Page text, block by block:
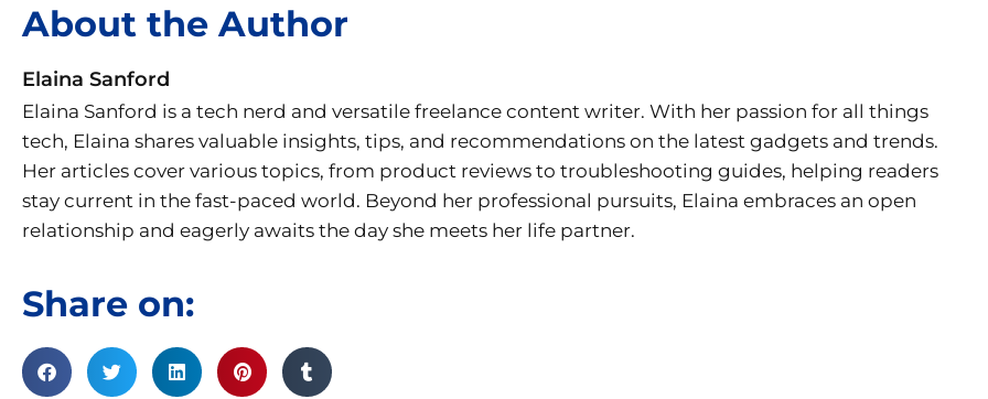
About the Author
Elaina Sanford
Elaina Sanford is a tech nerd and versatile freelance content writer. With her passion for all things
tech, Elaina shares valuable insights, tips, and recommendations on the latest gadgets and trends.
Her articles cover various topics, from product reviews to troubleshooting guides, helping readers
stay current in the fast-paced world. Beyond her professional pursuits, Elaina embraces an open
relationship and eagerly awaits the day she meets her life partner.
Share on: